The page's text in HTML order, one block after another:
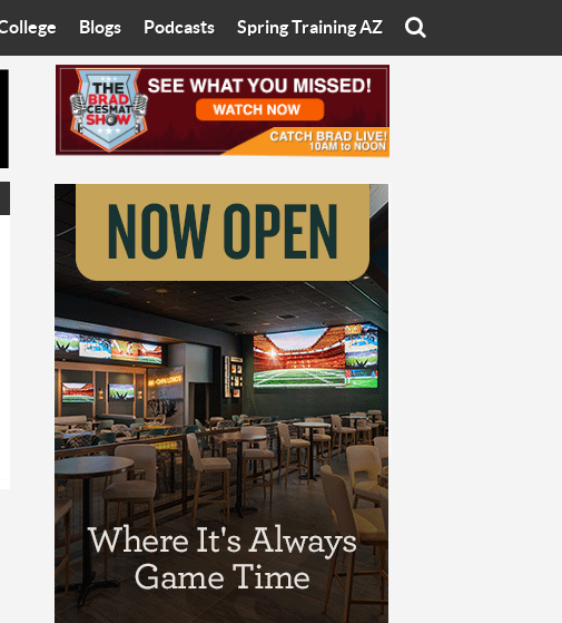
FC
Wilner Hotline
Arizona State University
University of Arizona
Grand Canyon University
Northern Arizona University
Arizona Christian University
Ottawa University
Blogs
Eats with Eliav
On The Rocks
Starting The Conversation
Women In Sports
Sport of Speed
Sports Cards
Three Dot Thoughts
The Truth
Podcasts
Brad Cesmat Show
The C-Town Rivals Podcast
Spring Training AZ